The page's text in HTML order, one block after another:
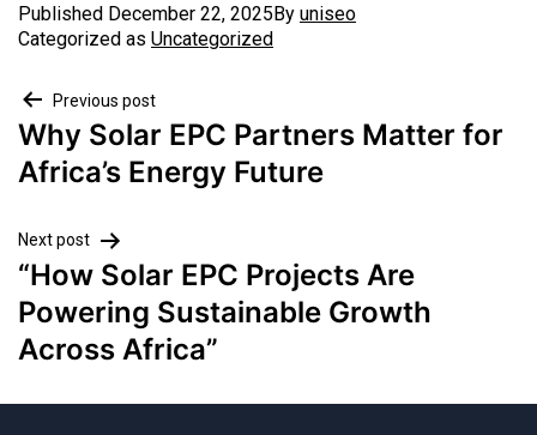
Published December 22, 2025By uniseo
Categorized as Uncategorized
Previous post
Why Solar EPC Partners Matter for
Africa’s Energy Future
Next post
“How Solar EPC Projects Are
Powering Sustainable Growth
Across Africa”